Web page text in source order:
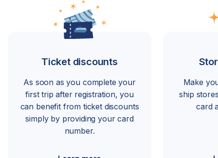
Ticket discounts
As soon as you complete your
first trip after registration, you
can benefit from ticket discounts
simply by providing your card
number.
Make
ship
card